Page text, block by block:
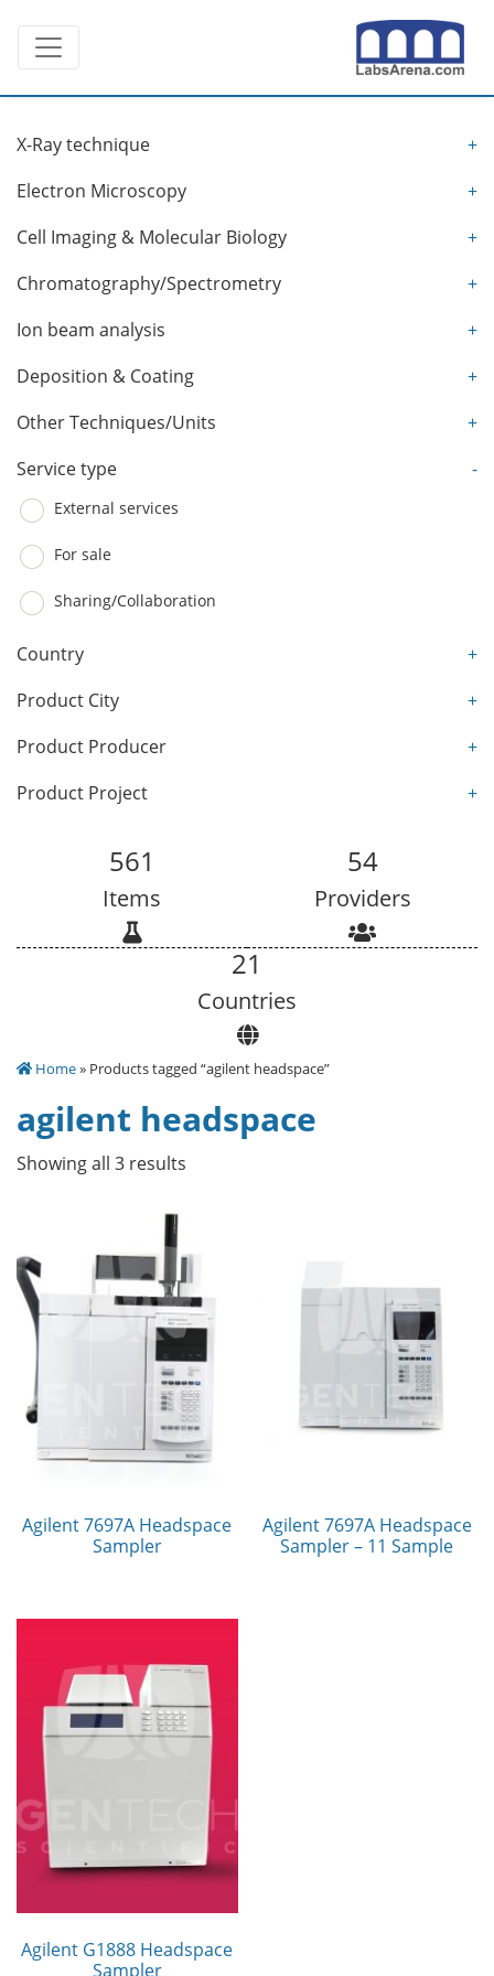
content
Toggle navigation
X-Ray technique
+
Electron Microscopy
+
Cell Imaging & Molecular Biology
+
Chromatography/Spectrometry
+
Ion beam analysis
+
Deposition & Coating
+
Other Techniques/Units
+
Service type
-
External services
For sale
Sharing/Collaboration
Country
+
Product City
+
Product Producer
+
Product Project
+
561
Items
54
Providers
21
Сountries
Home» Products tagged “agilent headspace”
agilent headspace
Showing all 3 results
Agilent 7697A Headspace
Sampler
Agilent 7697A Headspace
Sampler – 11 Sample
Agilent G1888 Headspace
Sampler